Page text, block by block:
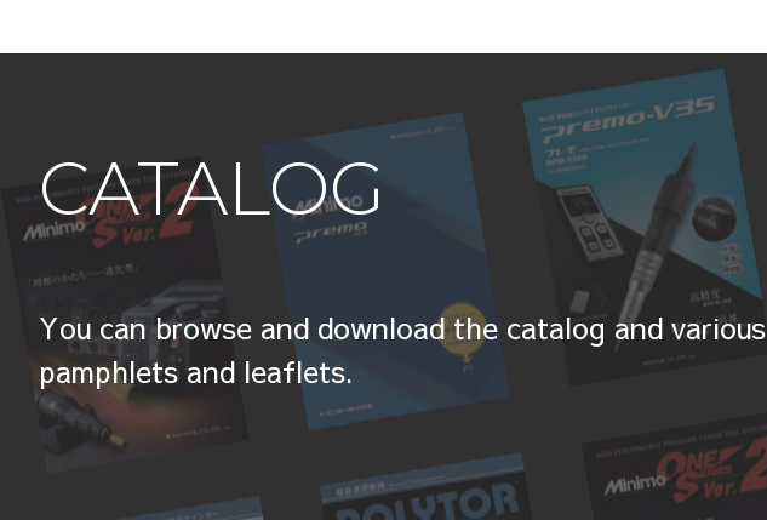
CATALOG
You can browse and download the catalog and various
pamphlets and leaflets.